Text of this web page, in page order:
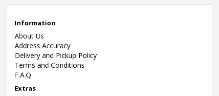
Information
About Us
Address Accuracy
Delivery and Pickup Policy
Terms and Conditions
F.A.Q.
Extras